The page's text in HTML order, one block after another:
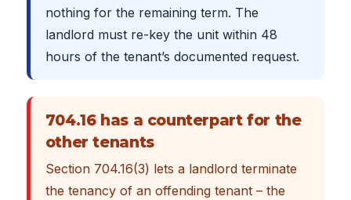
nothing for the remaining term. The
landlord must re-key the unit within 48
hours of the tenant’s documented request.
704.16 has a counterpart for the
other tenants
Section 704.16(3) lets a landlord terminate
the tenancy of an offending tenant – the